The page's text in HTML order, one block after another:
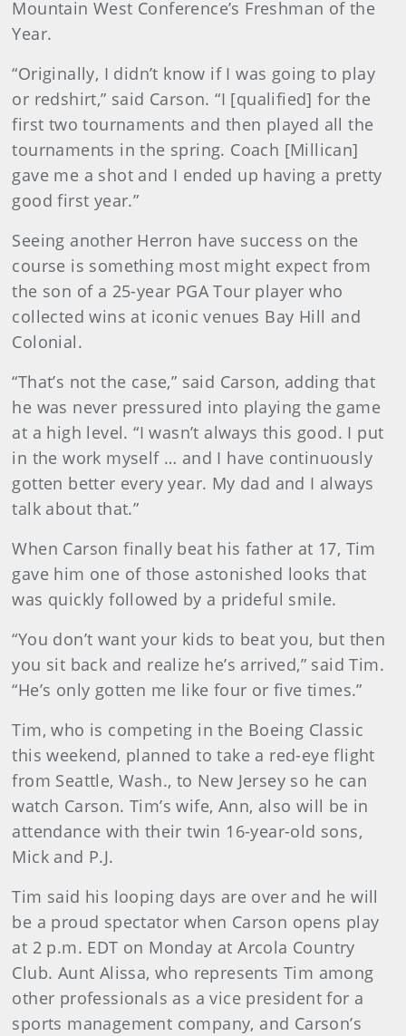
Mountain West Conference’s Freshman of the
Year.
“Originally, I didn’t know if I was going to play
or redshirt,” said Carson. “I [qualified] for the
first two tournaments and then played all the
tournaments in the spring. Coach [Millican]
gave me a shot and I ended up having a pretty
good first year.”
Seeing another Herron have success on the
course is something most might expect from
the son of a 25-year PGA Tour player who
collected wins at iconic venues Bay Hill and
Colonial.
“That’s not the case,” said Carson, adding that
he was never pressured into playing the game
at a high level. “I wasn’t always this good. I put
in the work myself … and I have continuously
gotten better every year. My dad and I always
talk about that.”
When Carson finally beat his father at 17, Tim
gave him one of those astonished looks that
was quickly followed by a prideful smile.
“You don’t want your kids to beat you, but then
you sit back and realize he’s arrived,” said Tim.
“He’s only gotten me like four or five times.”
Tim, who is competing in the Boeing Classic
this weekend, planned to take a red-eye flight
from Seattle, Wash., to New Jersey so he can
watch Carson. Tim’s wife, Ann, also will be in
attendance with their twin 16-year-old sons,
Mick and P.J.
Tim said his looping days are over and he will
be a proud spectator when Carson opens play
at 2 p.m. EDT on Monday at Arcola Country
Club. Aunt Alissa, who represents Tim among
other professionals as a vice president for a
sports management company, and Carson’s